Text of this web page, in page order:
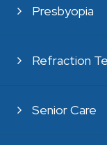
Presbyopia
Refraction
Senior Care